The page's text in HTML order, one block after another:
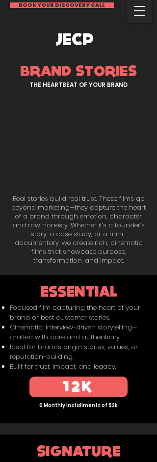
BOOK YOUR DISCOVERY CALL
JECP
BRAND STORIES
THE HEARTBEAT OF YOUR BRAND
Real stories build real trust. These films go
beyond marketing—they capture the heart
of a brand through emotion, character,
and raw honesty. Whether it’s a founder’s
story, a case study, or a mini-
documentary, we create rich, cinematic
films that showcase purpose,
transformation, and impact.
ESSENTIAL
Focused film capturing the heart of your
brand or best customer stories.
Cinematic, interview-driven storytelling—
crafted with care and authenticity.
Ideal for brands origin stories, values, or
reputation-building.
Built for trust, impact, and legacy.
12K
6 Monthly Installments of $2k
SIGNATURE